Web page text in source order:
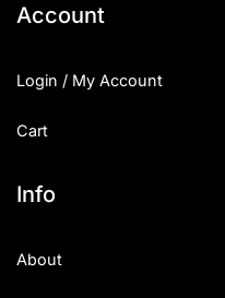
Account
Login / My Account
Cart
Info
About